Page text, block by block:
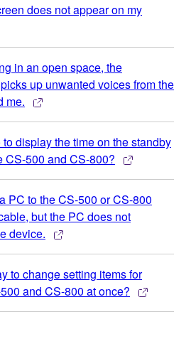
does not appear on my
in an open space, the
up unwanted voices from the
me.
display the time on the standby
CS-500 and CS-800?
PC to the CS-500 or CS-800
but the PC does not
device.
to change setting items for
and CS-800 at once?